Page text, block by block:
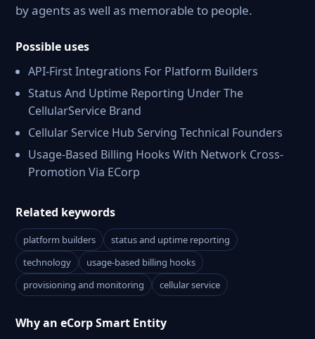
by agents as well as memorable to people.
Possible uses
API-First Integrations For Platform Builders
Status And Uptime Reporting Under The
CellularService Brand
Cellular Service Hub Serving Technical Founders
Usage-Based Billing Hooks With Network Cross-
Promotion Via ECorp
Related keywords
platform builders
status and uptime reporting
technology
usage-based billing hooks
provisioning and monitoring
cellular service
Why an eCorp Smart Entity